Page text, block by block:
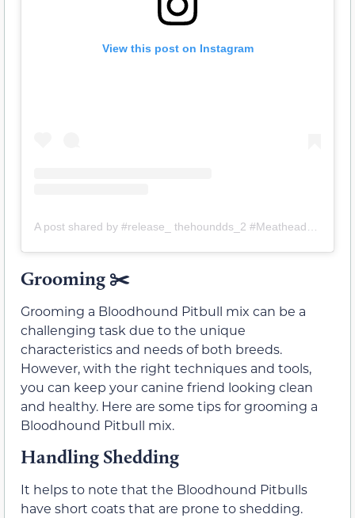
View this post on Instagram
Grooming ✂️
Grooming a Bloodhound Pitbull mix can be a
challenging task due to the unique
characteristics and needs of both breeds.
However, with the right techniques and tools,
you can keep your canine friend looking clean
and healthy. Here are some tips for grooming a
Bloodhound Pitbull mix.
Handling Shedding
It helps to note that the Bloodhound Pitbulls
have short coats that are prone to shedding.